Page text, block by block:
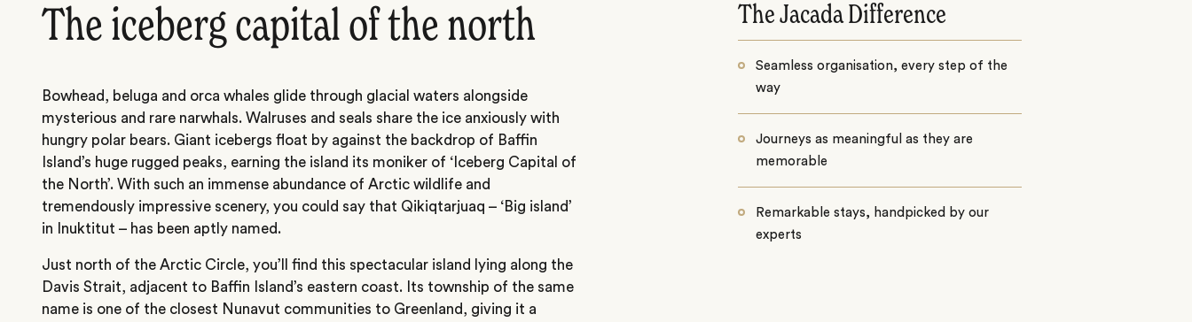
The iceberg capital of the north
Bowhead, beluga and orca whales glide through glacial waters alongside
mysterious and rare narwhals. Walruses and seals share the ice anxiously with
hungry polar bears. Giant icebergs float by against the backdrop of Baffin
Island’s huge rugged peaks, earning the island its moniker of ‘Iceberg Capital of
the North’. With such an immense abundance of Arctic wildlife and
tremendously impressive scenery, you could say that Qikiqtarjuaq – ‘Big island’
in Inuktitut – has been aptly named.
Just north of the Arctic Circle, you’ll find this spectacular island lying along the
Davis Strait, adjacent to Baffin Island’s eastern coast. Its township of the same
name is one of the closest Nunavut communities to Greenland, giving it a
The Jacada Difference
Seamless organisation, every step of the
way
Journeys as meaningful as they are
memorable
Remarkable stays, handpicked by our
experts